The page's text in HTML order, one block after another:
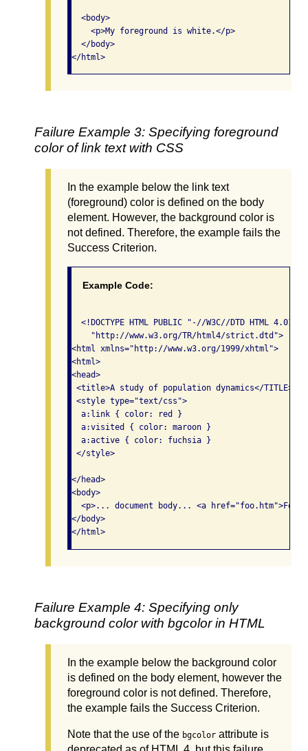
  <body>
    <p>My foreground is white.</p>
  </body>
</html>
Failure Example 3: Specifying foreground
color of link text with CSS
In the example below the link text
(foreground) color is defined on the body
element. However, the background color is
not defined. Therefore, the example fails the
Success Criterion.
Example Code:
<!DOCTYPE HTML PUBLIC "-//W3C//DTD HTML
    "http://www.w3.org/TR/html4/strict.dtd">
<html xmlns="http://www.w3.org/1999/xhtml">
<html>
<head>
<title>A study of population dynamics</TITLE>
<style type="text/css">
  a:link { color: red }
  a:visited { color: maroon }
  a:active { color: fuchsia }
</style>
</head>
<body>
<p>... document body... <a
</body>
</html>
Failure Example 4: Specifying only
background color with bgcolor in HTML
In the example below the background color
is defined on the body element, however the
foreground color is not defined. Therefore,
the example fails the Success Criterion.
Note that the use of the bgcolor attribute is